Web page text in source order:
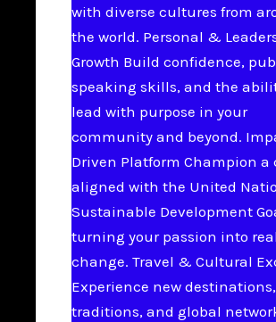
with diverse cultures from
the world. Personal &
Growth Build confidence,
speaking skills, and the
lead with purpose in your
community and beyond.
Driven Platform Champion a
aligned with the United
Sustainable Development
turning your passion into real
change. Travel & Cultural
Experience new destinations,
traditions, and global